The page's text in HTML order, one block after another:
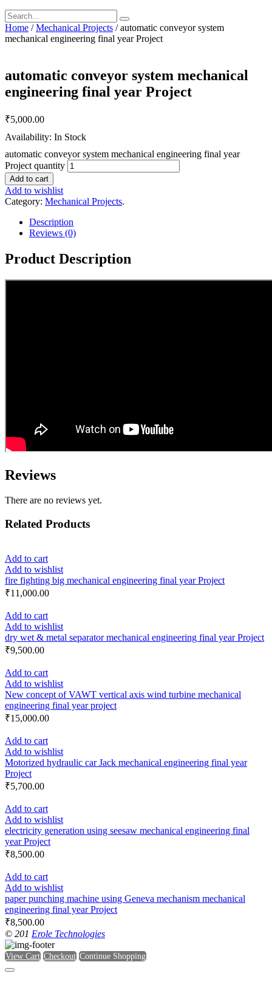
Home /Mechanical Projects / automatic conveyor system
mechanical engineering final year Project
automatic conveyor system mechanical
engineering final year Project
₹5,000.00
Availability: In Stock
automatic conveyor system mechanical engineering final year
Project quantity
Add to cart
Add to wishlist
Category: Mechanical Projects.
Description
Reviews (0)
Product Description
Reviews
There are no reviews yet.
Related Products
Add to cart
Add to wishlist
fire fighting big mechanical engineering final year Project
₹11,000.00
Add to cart
Add to wishlist
dry wet & metal separator mechanical engineering final year Project
₹9,500.00
Add to cart
Add to wishlist
New concept of VAWT vertical axis wind turbine mechanical
engineering final year project
₹15,000.00
Add to cart
Add to wishlist
Motorized hydraulic car Jack mechanical engineering final year
Project
₹5,700.00
Add to cart
Add to wishlist
electricity generation using seesaw mechanical engineering final
year Project
₹8,500.00
Add to cart
Add to wishlist
paper punching machine using Geneva mechanism mechanical
engineering final year Project
₹8,500.00
© 201 Erole Technologies
View Cart Checkout Continue Shopping